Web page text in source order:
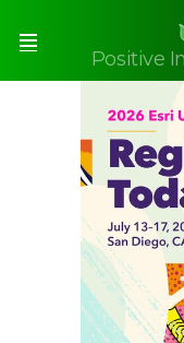
Positive